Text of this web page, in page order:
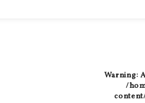
Warning:
/